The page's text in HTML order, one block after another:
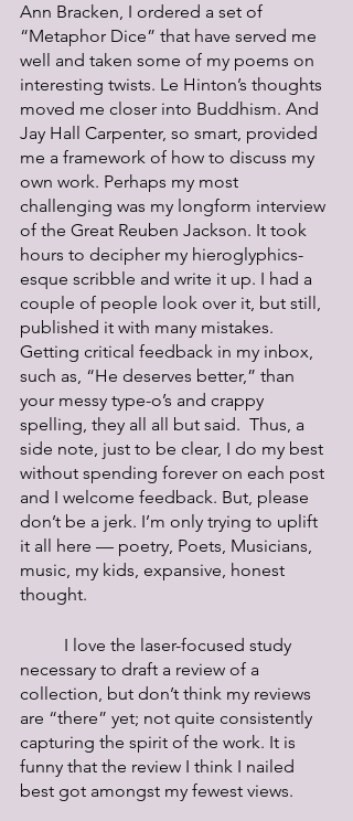
Ann Bracken, I ordered a set of
“Metaphor Dice” that have served me
well and taken some of my poems on
interesting twists. Le Hinton’s thoughts
moved me closer into Buddhism. And
Jay Hall Carpenter, so smart, provided
me a framework of how to discuss my
own work. Perhaps my most
challenging was my longform interview
of the Great Reuben Jackson. It took
hours to decipher my hieroglyphics-
esque scribble and write it up. I had a
couple of people look over it, but still,
published it with many mistakes.
Getting critical feedback in my inbox,
such as, “He deserves better,” than
your messy type-o’s and crappy
spelling, they all all but said.  Thus, a
side note, just to be clear, I do my best
without spending forever on each post
and I welcome feedback. But, please
don’t be a jerk. I’m only trying to uplift
it all here — poetry, Poets, Musicians,
music, my kids, expansive, honest
thought.
necessary to draft a review of a
collection, but don’t think my reviews
are “there” yet; not quite consistently
capturing the spirit of the work. It is
funny that the review I think I nailed
best got amongst my fewest views.